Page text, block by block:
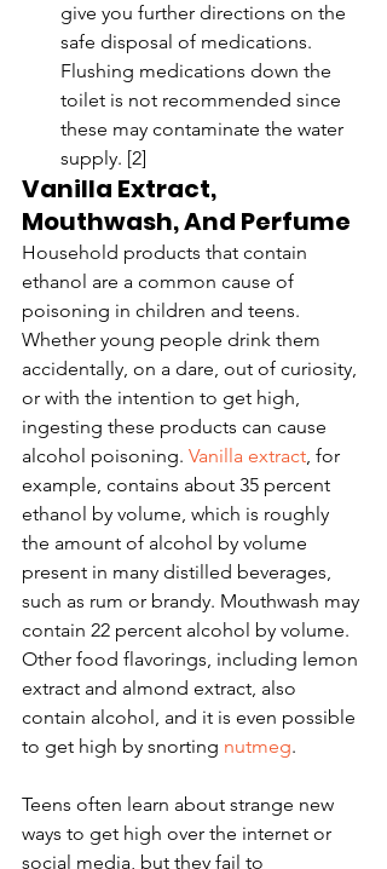
give you further directions on the
safe disposal of medications.
Flushing medications down the
toilet is not recommended since
these may contaminate the water
supply. [2]
Vanilla Extract,
Mouthwash, And Perfume
Household products that contain
ethanol are a common cause of
poisoning in children and teens.
Whether young people drink them
accidentally, on a dare, out of curiosity,
or with the intention to get high,
ingesting these products can cause
alcohol poisoning. Vanilla extract, for
example, contains about 35 percent
ethanol by volume, which is roughly
the amount of alcohol by volume
present in many distilled beverages,
such as rum or brandy. Mouthwash may
contain 22 percent alcohol by volume.
Other food flavorings, including lemon
extract and almond extract, also
contain alcohol, and it is even possible
to get high by snorting nutmeg.
Teens often learn about strange new
ways to get high over the internet or
social media, but they fail to